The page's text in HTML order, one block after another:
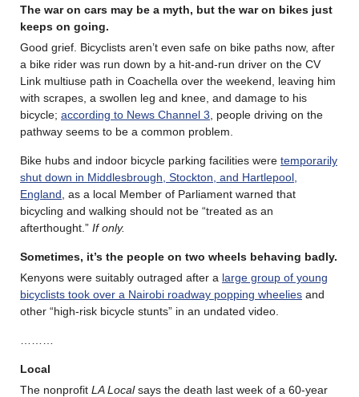
The war on cars may be a myth, but the war on bikes just
keeps on going.
Good grief. Bicyclists aren’t even safe on bike paths now, after
a bike rider was run down by a hit-and-run driver on the CV
Link multiuse path in Coachella over the weekend, leaving him
with scrapes, a swollen leg and knee, and damage to his
bicycle; according to News Channel 3 , people driving on the
pathway seems to be a common problem.
Bike hubs and indoor bicycle parking facilities were temporarily
shut down in Middlesbrough, Stockton, and Hartlepool,
England , as a local Member of Parliament warned that
bicycling and walking should not be “treated as an
afterthought.” If only.
Sometimes, it’s the people on two wheels behaving badly.
Kenyons were suitably outraged after a large group of young
bicyclists took over a Nairobi roadway popping wheelies and
other “high-risk bicycle stunts” in an undated video.
Local
The nonprofit LA Localsays the death last week of a 60-year